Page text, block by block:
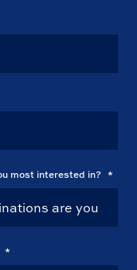
most interested in? *
*